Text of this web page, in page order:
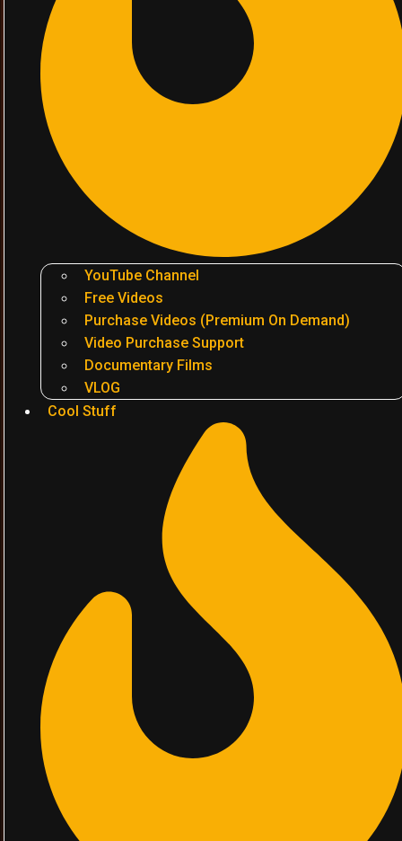
YouTube Channel
Free Videos
Purchase Videos (Premium On Demand)
Video Purchase Support
Documentary Films
VLOG
Cool Stuff